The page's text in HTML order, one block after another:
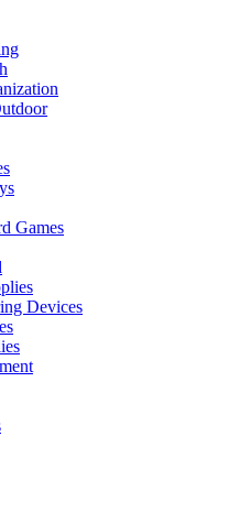
Games
Devices